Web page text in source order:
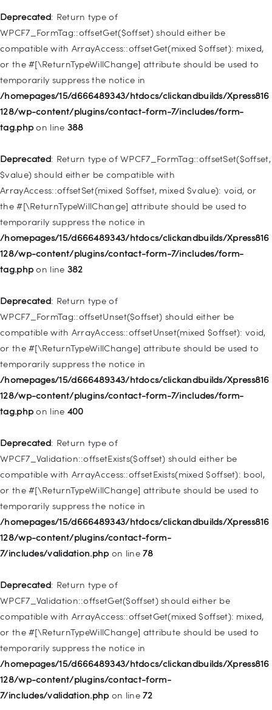
Deprecated: Return type of
WPCF7_FormTag::offsetGet($offset) should either be
compatible with ArrayAccess::offsetGet(mixed $offset): mixed,
or the #[\ReturnTypeWillChange] attribute should be used to
temporarily suppress the notice in
/homepages/15/d666489343/htdocs/clickandbuilds/Xpress816
128/wp-content/plugins/contact-form-7/includes/form-
tag.php on line 388
Deprecated: Return type of WPCF7_FormTag::offsetSet($offset,
$value) should either be compatible with
ArrayAccess::offsetSet(mixed $offset, mixed $value): void, or
the #[\ReturnTypeWillChange] attribute should be used to
temporarily suppress the notice in
/homepages/15/d666489343/htdocs/clickandbuilds/Xpress816
128/wp-content/plugins/contact-form-7/includes/form-
tag.php on line 382
Deprecated: Return type of
WPCF7_FormTag::offsetUnset($offset) should either be
compatible with ArrayAccess::offsetUnset(mixed $offset): void,
or the #[\ReturnTypeWillChange] attribute should be used to
temporarily suppress the notice in
/homepages/15/d666489343/htdocs/clickandbuilds/Xpress816
128/wp-content/plugins/contact-form-7/includes/form-
tag.php on line 400
Deprecated: Return type of
WPCF7_Validation::offsetExists($offset) should either be
compatible with ArrayAccess::offsetExists(mixed $offset): bool,
or the #[\ReturnTypeWillChange] attribute should be used to
temporarily suppress the notice in
/homepages/15/d666489343/htdocs/clickandbuilds/Xpress816
128/wp-content/plugins/contact-form-
7/includes/validation.php on line78
Deprecated: Return type of
WPCF7_Validation::offsetGet($offset) should either be
compatible with ArrayAccess::offsetGet(mixed $offset): mixed,
or the #[\ReturnTypeWillChange] attribute should be used to
temporarily suppress the notice in
/homepages/15/d666489343/htdocs/clickandbuilds/Xpress816
128/wp-content/plugins/contact-form-
7/includes/validation.php on line72
128/wp-content/plugins/the-events-
calendar/src/Tribe/Query.php
Deprecated
: Creation of dynamic property
WP_Query::$tribe_is_event_query is deprecated in
/homepages/15/d666489343/htdocs/clickandbuilds/Xpress816
128/wp-content/plugins/the-events-
Deprecated : Creation of dynamic property
WP_Query::$tribe_is_past is deprecated in
/homepages/15/d666489343/htdocs/clickandbuilds/Xpress816
128/wp-content/plugins/the-events-
calendar/src/Tribe/Query.php
Deprecated
: Creation of dynamic property WP_Post::$db_id is
128/wp-includes/nav-menu.php
Deprecated
: Creation of dynamic property
WP_Post::$menu_item_parent is deprecated in
/homepages/15/d666489343/htdocs/clickandbuilds/Xpress816
128/wp-includes/nav-menu.php
/homepages/15/d666489343/htdocs/clickandbuilds/Xpress816
128/wp-includes/nav-menu.php
Deprecated
: Creation of dynamic property WP_Post::$object is
/homepages/15/d666489343/htdocs/clickandbuilds/Xpress816
128/wp-includes/nav-menu.php
/homepages/15/d666489343/htdocs/clickandbuilds/Xpress816
128/wp-includes/nav-menu.php
on line 831
Deprecated
/homepages/15/d666489343/htdocs/clickandbuilds/Xpress816
128/wp-includes/nav-menu.php